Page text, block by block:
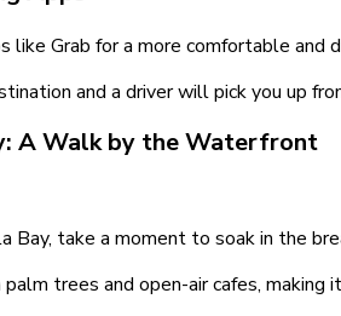
like Grab for a more comfortable and
and a driver will pick you up
A Walk by the Waterfront
Bay, take a moment to soak in the
trees and open-air cafes,